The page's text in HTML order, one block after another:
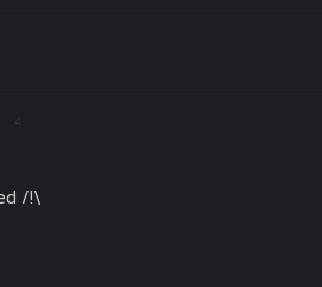
4
/!\